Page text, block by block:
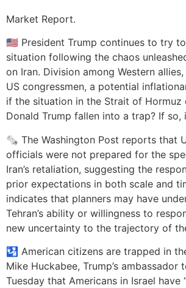
Market Report.
🇺🇸 President Trump continues to try
situation following the chaos
on Iran. Division among Western
US congressmen, a potential
if the situation in the Strait of Hormuz
Donald Trump fallen into a trap? If so,
🗞️ The Washington Post reports that
officials were not prepared for the
Iran’s retaliation, suggesting the
prior expectations in both scale and
indicates that planners may have
Tehran’s ability or willingness to
new uncertainty to the trajectory of
🛂 American citizens are trapped in
Mike Huckabee, Trump’s ambassador
Tuesday that Americans in Israel have